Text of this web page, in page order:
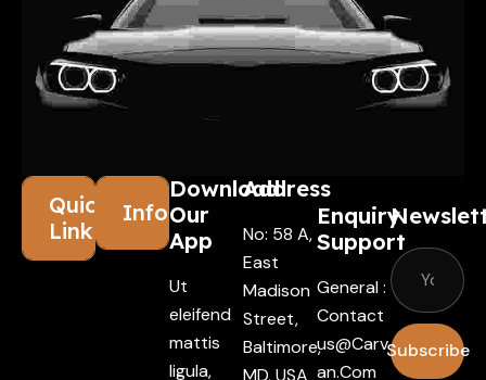
Quick
Links
Information
Download
Our
App
Ut
eleifend
mattis
ligula,
Address
No: 58 A,
East
Madison
Street,
Baltimore,
MD, USA
Enquiry
Support
General :
Contact
Us@carv
An.com
Subscribe